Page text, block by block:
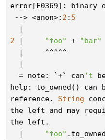
error[E0369]: binary
--> <anon>: 2 : 5
2 | "foo" +
"bar"
  |     ^^^^^
  |
  = note: `+` can
't
help: to_owned() can
reference. String
the left and may
the left.
  |
"foo"